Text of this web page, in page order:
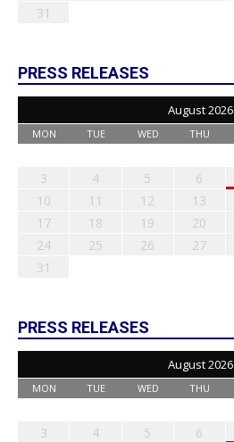
31
PRESS RELEASES
August 2026
MON TUE WED THU
3
4 5 6
10
11 12 13
17
18 19 20
24
25 26 27
31
PRESS RELEASES
August 2026
MON TUE WED THU
3
4 5 6